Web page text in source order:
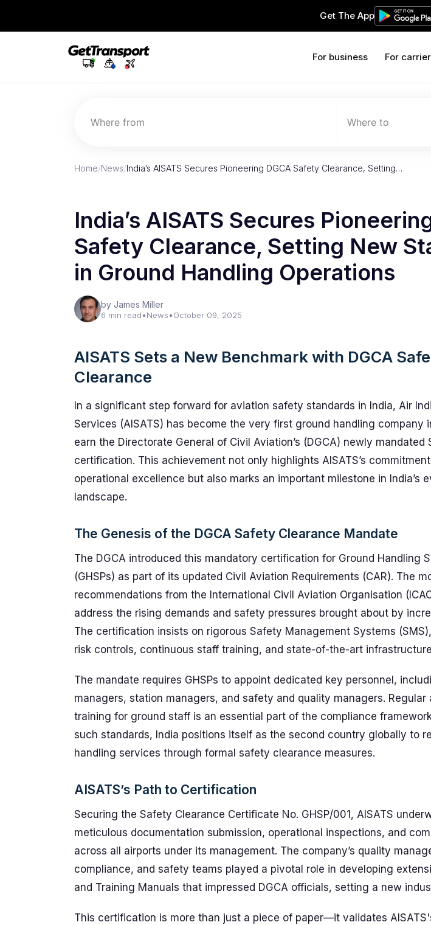
Get The App
For business For
Where from Where to
Home/News/India’s AISATS Secures Pioneering DGCA Safety Clearance, Setting…
India’s AISATS Secures
Safety Clearance, Setting New
in Ground Handling Operations
by James Miller
6 min read•News•October 09, 2025
AISATS Sets a New Benchmark with DGCA
Clearance
In a significant step forward for aviation safety standards in India, Air
Services (AISATS) has become the very first ground handling company
earn the Directorate General of Civil Aviation’s (DGCA) newly mandated
certification. This achievement not only highlights AISATS’s
operational excellence but also marks an important milestone in India’s
landscape.
The Genesis of the DGCA Safety Clearance Mandate
The DGCA introduced this mandatory certification for Ground Handling
(GHSPs) as part of its updated Civil Aviation Requirements (CAR). The
recommendations from the International Civil Aviation Organisation
address the rising demands and safety pressures brought about by
The certification insists on rigorous Safety Management Systems
risk controls, continuous staff training, and state-of-the-art
The mandate requires GHSPs to appoint dedicated key personnel,
managers, station managers, and safety and quality managers. Regular
training for ground staff is an essential part of the compliance
such standards, India positions itself as the second country globally to
handling services through formal safety clearance measures.
AISATS’s Path to Certification
Securing the Safety Clearance Certificate No. GHSP/001, AISATS
meticulous documentation submission, operational inspections, and
across all airports under its management. The company’s quality
compliance, and safety teams played a pivotal role in developing
and Training Manuals that impressed DGCA officials, setting a new
This certification is more than just a piece of paper—it validates